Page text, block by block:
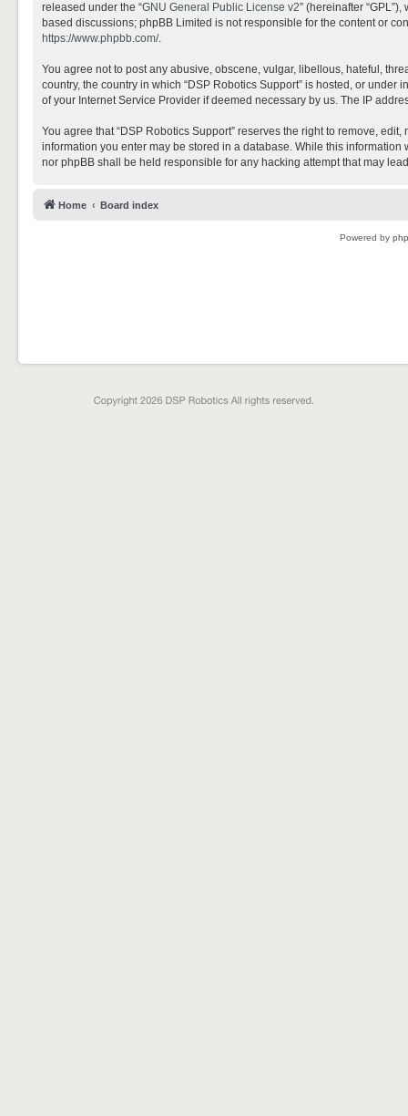
released under the “GNU General Public License v2” (hereinafter
based discussions; phpBB Limited is not responsible for the content or
https://www.phpbb.com/.
You agree not to post any abusive, obscene, vulgar, libellous, hateful,
country, the country in which “DSP Robotics Support” is hosted, or
of your Internet Service Provider if deemed necessary by us. The IP
You agree that “DSP Robotics Support” reserves the right to remove,
information you enter may be stored in a database. While this
nor phpBB shall be held responsible for any hacking attempt that may
Home Board index
Powered by